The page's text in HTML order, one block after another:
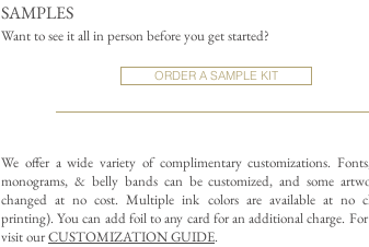
SAMPLES
Want to see it all in person before you get started?
ORDER A SAMPLE KIT
We offer a wide variety of complimentary customizations.
monograms, & belly bands can be customized, and some
changed at no cost. Multiple ink colors are available at no
printing).You can add foil to any card for an additional charge.
visit ourCUSTOMIZATION GUIDE.